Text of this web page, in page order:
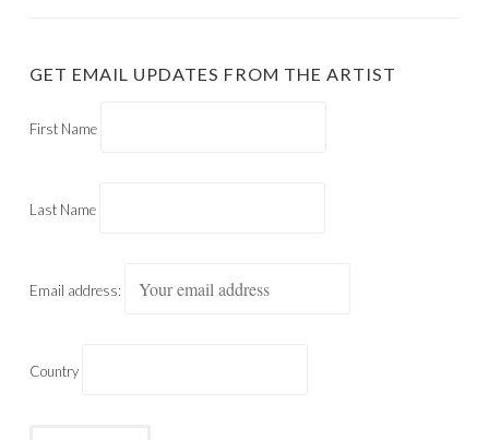
GET EMAIL UPDATES FROM THE ARTIST
First Name
Last Name
Email address:
Country